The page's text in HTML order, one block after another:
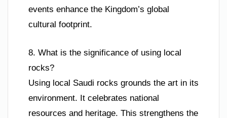
events enhance the Kingdom’s global
cultural footprint.
8. What is the significance of using local
rocks?
Using local Saudi rocks grounds the art in its
environment. It celebrates national
resources and heritage. This strengthens the